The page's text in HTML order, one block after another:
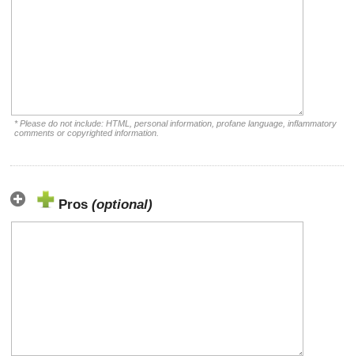
* Please do not include: HTML, personal information, profane language, inflammatory
comments or copyrighted information.
Pros (optional)